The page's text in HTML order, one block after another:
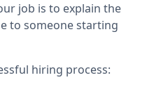
job is to explain the
to someone starting
hiring process: